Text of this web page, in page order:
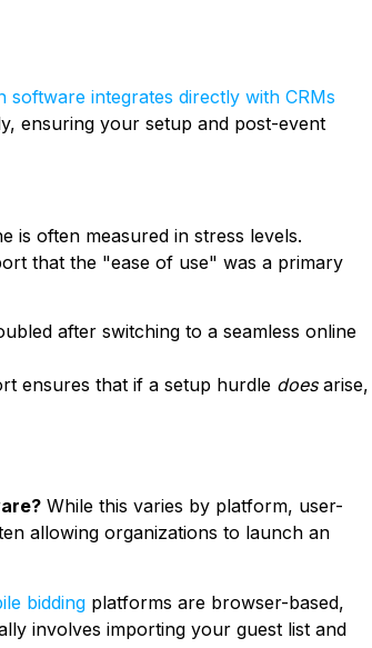
software integrates directly with CRMs
ensuring your setup and post-event
is often measured in stress levels.
that the "ease of use" was a primary
after switching to a seamless online
ensures that if a setup hurdle doesarise,
While this varies by platform, user-
allowing organizations to launch an
bidding platforms are browser-based,
involves importing your guest list and